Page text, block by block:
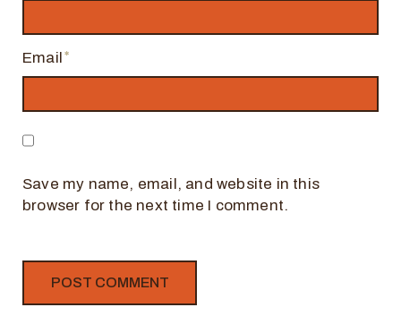
Email
Save my name, email, and website in this
browser for the next time I comment.